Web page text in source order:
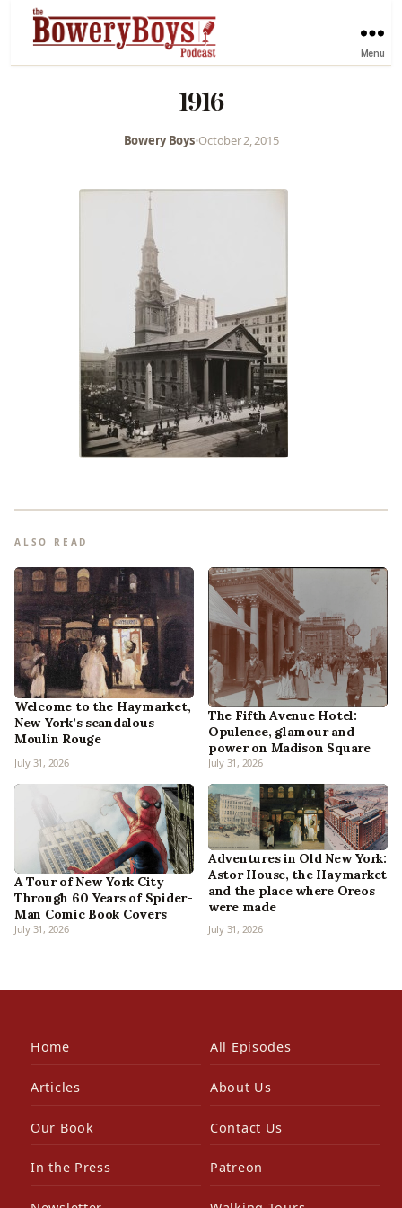
Menu
1916
Bowery Boys•October 2, 2015
ALSO READ
Welcome to the Haymarket,
New York’s scandalous
Moulin Rouge
July 31, 2026
The Fifth Avenue Hotel:
Opulence, glamour and
power on Madison Square
July 31, 2026
A Tour of New York City
Through 60 Years of Spider-
Man Comic Book Covers
July 31, 2026
Adventures in Old New York:
Astor House, the Haymarket
and the place where Oreos
were made
July 31, 2026
Home All Episodes
Articles About Us
Our Book Contact Us
In the Press Patreon